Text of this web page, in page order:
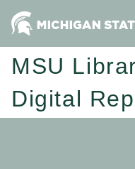
MSU
Digital